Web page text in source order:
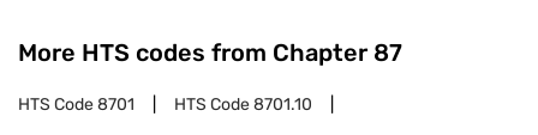
More HTS codes from Chapter 87
HTS Code8701 HTS Code8701.10